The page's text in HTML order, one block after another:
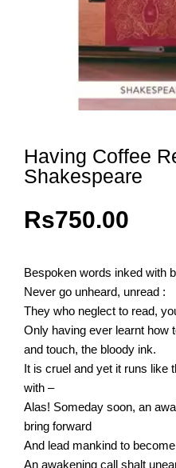
Having Coffee
Shakespeare
Rs750.00
Bespoken words inked with
Never go unheard, unread :
They who neglect to read,
Only having ever learnt how
and touch, the bloody ink.
It is cruel and yet it runs like
with –
Alas! Someday soon, an
bring forward
And lead mankind to
An awakening call shalt